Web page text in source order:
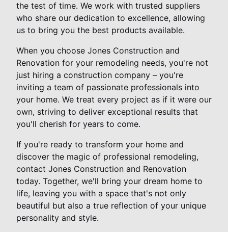
the test of time. We work with trusted suppliers
who share our dedication to excellence, allowing
us to bring you the best products available.
When you choose Jones Construction and
Renovation for your remodeling needs, you're not
just hiring a construction company – you're
inviting a team of passionate professionals into
your home. We treat every project as if it were our
own, striving to deliver exceptional results that
you'll cherish for years to come.
If you're ready to transform your home and
discover the magic of professional remodeling,
contact Jones Construction and Renovation
today. Together, we'll bring your dream home to
life, leaving you with a space that's not only
beautiful but also a true reflection of your unique
personality and style.